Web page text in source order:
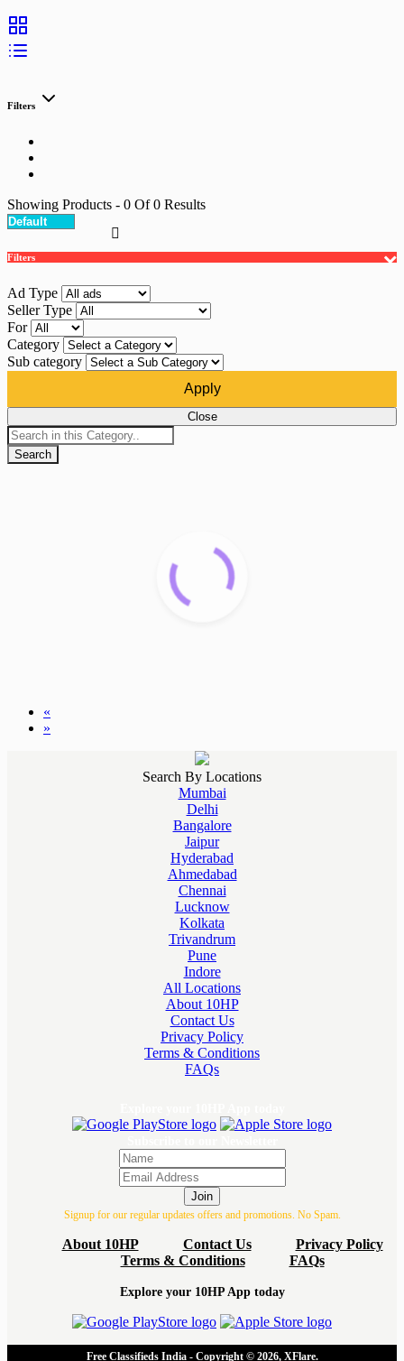
Filters
Showing Products - 0 Of0 Results
Filters
Ad Type
Seller Type
For
Category
Sub category
Apply
Close
Search
«
»
Search By Locations
Mumbai
Delhi
Bangalore
Jaipur
Hyderabad
Ahmedabad
Chennai
Lucknow
Kolkata
Trivandrum
Pune
Indore
All Locations
About 10HP
Contact Us
Privacy Policy
Terms & Conditions
FAQs
Join
Signup for our regular updates offers and promotions. No Spam.
About 10HP Contact Us
Privacy Policy
Terms & Conditions
FAQs
Explore your 10HP App today
Free Classifieds India - Copyright © 2026, XFlare.